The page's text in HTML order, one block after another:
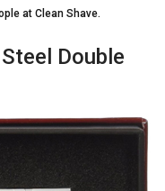
at Clean Shave.
Double